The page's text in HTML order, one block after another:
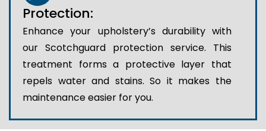
Protection:
Enhance your upholstery’s durability with
our Scotchguard protection service. This
treatment forms a protective layer that
repels water and stains. So it makes the
maintenance easier for you.